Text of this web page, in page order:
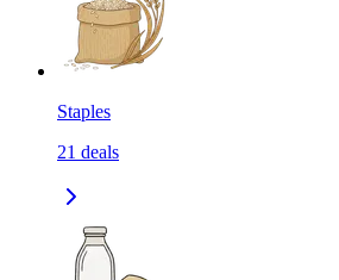
Staples
21 deals